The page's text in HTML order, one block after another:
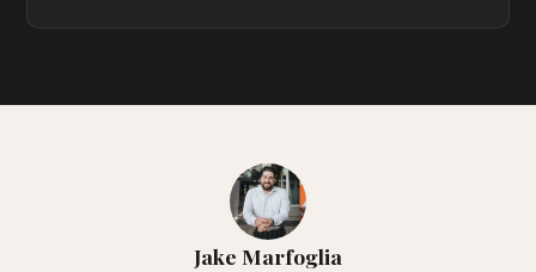
Jake Marfoglia